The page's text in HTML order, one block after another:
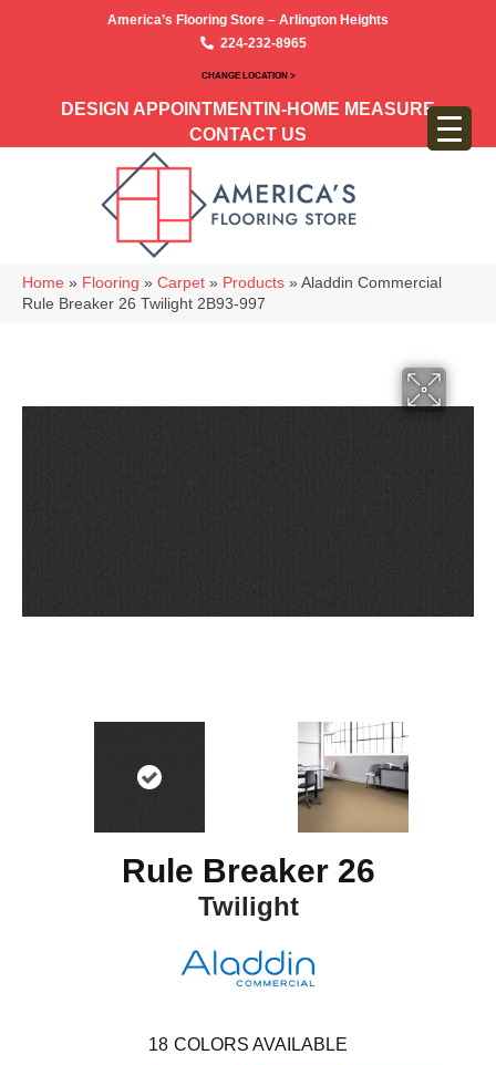
America’s Flooring Store – Arlington Heights
224-232-8965
CHANGE LOCATION >
DESIGN APPOINTMENT IN-HOME MEASURE
CONTACT US
Home » Flooring » Carpet » Products » Aladdin Commercial
Rule Breaker 26 Twilight 2B93-997
Rule Breaker 26
Twilight
18 COLORS AVAILABLE